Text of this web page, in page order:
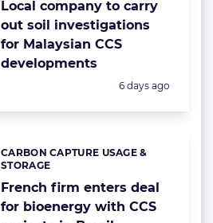
Local company to carry
out soil investigations
for Malaysian CCS
developments
Posted:
6 days ago
French firm enters deal
for bioenergy with CCS
Categories:
CARBON CAPTURE USAGE &
STORAGE